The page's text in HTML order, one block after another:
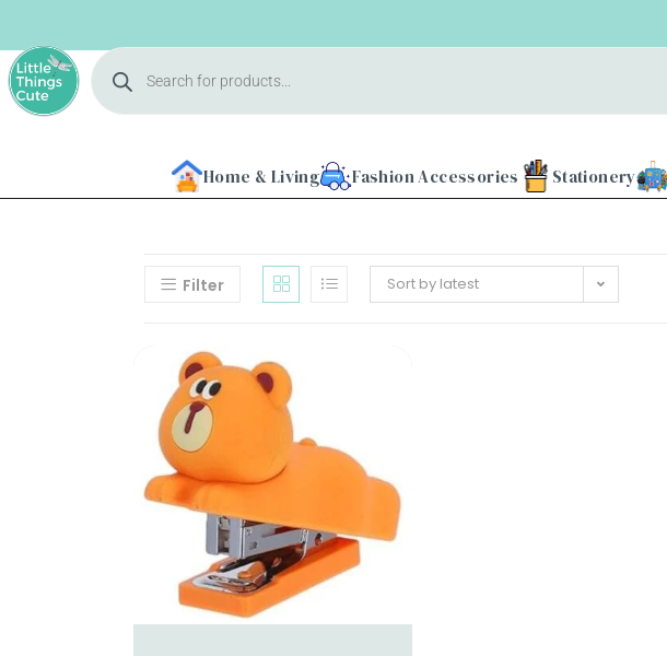
Home & Living Fashion Accessories Stationery
Filter Sort by latest